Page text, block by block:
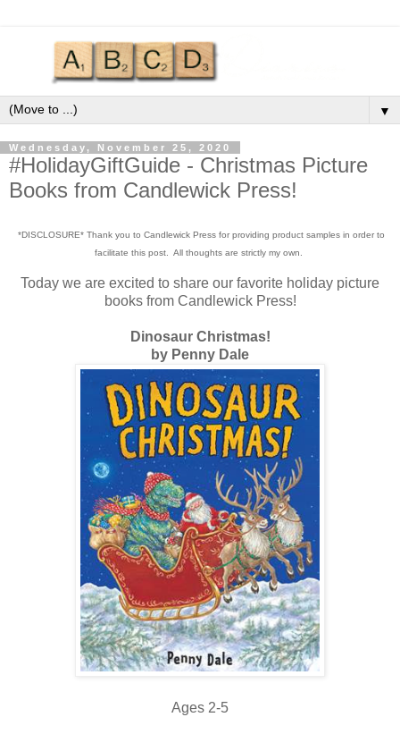
▼
Wednesday, November 25, 2020
#HolidayGiftGuide - Christmas Picture
Books from Candlewick Press!
*DISCLOSURE* Thank you to Candlewick Press for providing product samples in order to
facilitate this post. All thoughts are strictly my own.
Today we are excited to share our favorite holiday picture
books from Candlewick Press!
Dinosaur Christmas!
by Penny Dale
Ages 2-5